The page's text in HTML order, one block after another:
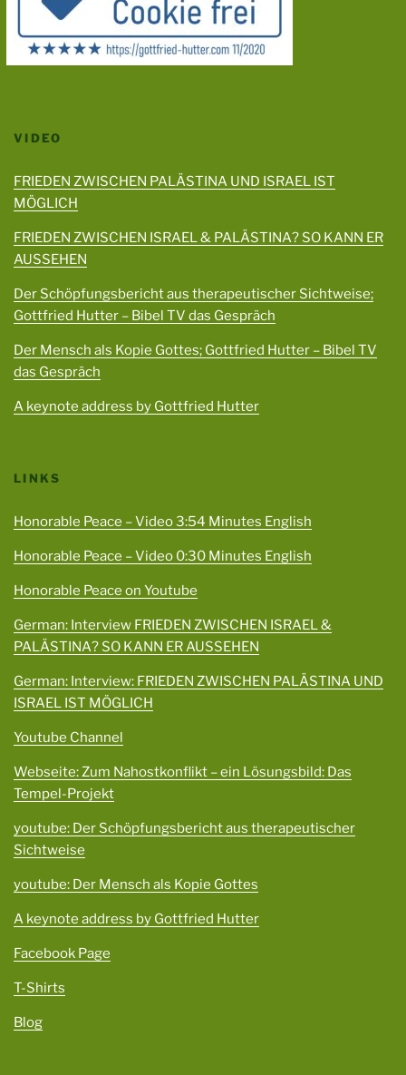
VIDEO
FRIEDEN ZWISCHEN PALÄSTINA UND ISRAEL IST
MÖGLICH
FRIEDEN ZWISCHEN ISRAEL & PALÄSTINA? SO KANN ER
AUSSEHEN
Der Schöpfungsbericht aus therapeutischer Sichtweise;
Gottfried Hutter – Bibel TV das Gespräch
Der Mensch als Kopie Gottes; Gottfried Hutter – Bibel TV
das Gespräch
A keynote address by Gottfried Hutter
LINKS
Honorable Peace – Video 3:54 Minutes English
Honorable Peace – Video 0:30 Minutes English
Honorable Peace on Youtube
German: Interview FRIEDEN ZWISCHEN ISRAEL &
PALÄSTINA? SO KANN ER AUSSEHEN
German: Interview: FRIEDEN ZWISCHEN PALÄSTINA UND
ISRAEL IST MÖGLICH
Youtube Channel
Webseite: Zum Nahostkonflikt – ein Lösungsbild: Das
Tempel-Projekt
youtube: Der Schöpfungsbericht aus therapeutischer
Sichtweise
youtube: Der Mensch als Kopie Gottes
A keynote address by Gottfried Hutter
Facebook Page
T-Shirts
Blog